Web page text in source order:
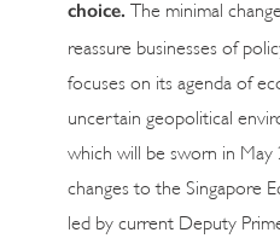
choice.
The minimal
reassure businesses of
focuses on its agenda of
uncertain geopolitical
which will be sworn in May
changes to the Singapore
led by current Deputy